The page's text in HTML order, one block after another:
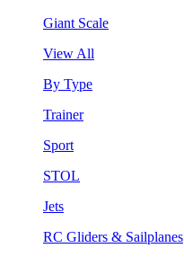
Giant Scale
View All
By Type
Trainer
Sport
STOL
Jets
RC Gliders & Sailplanes